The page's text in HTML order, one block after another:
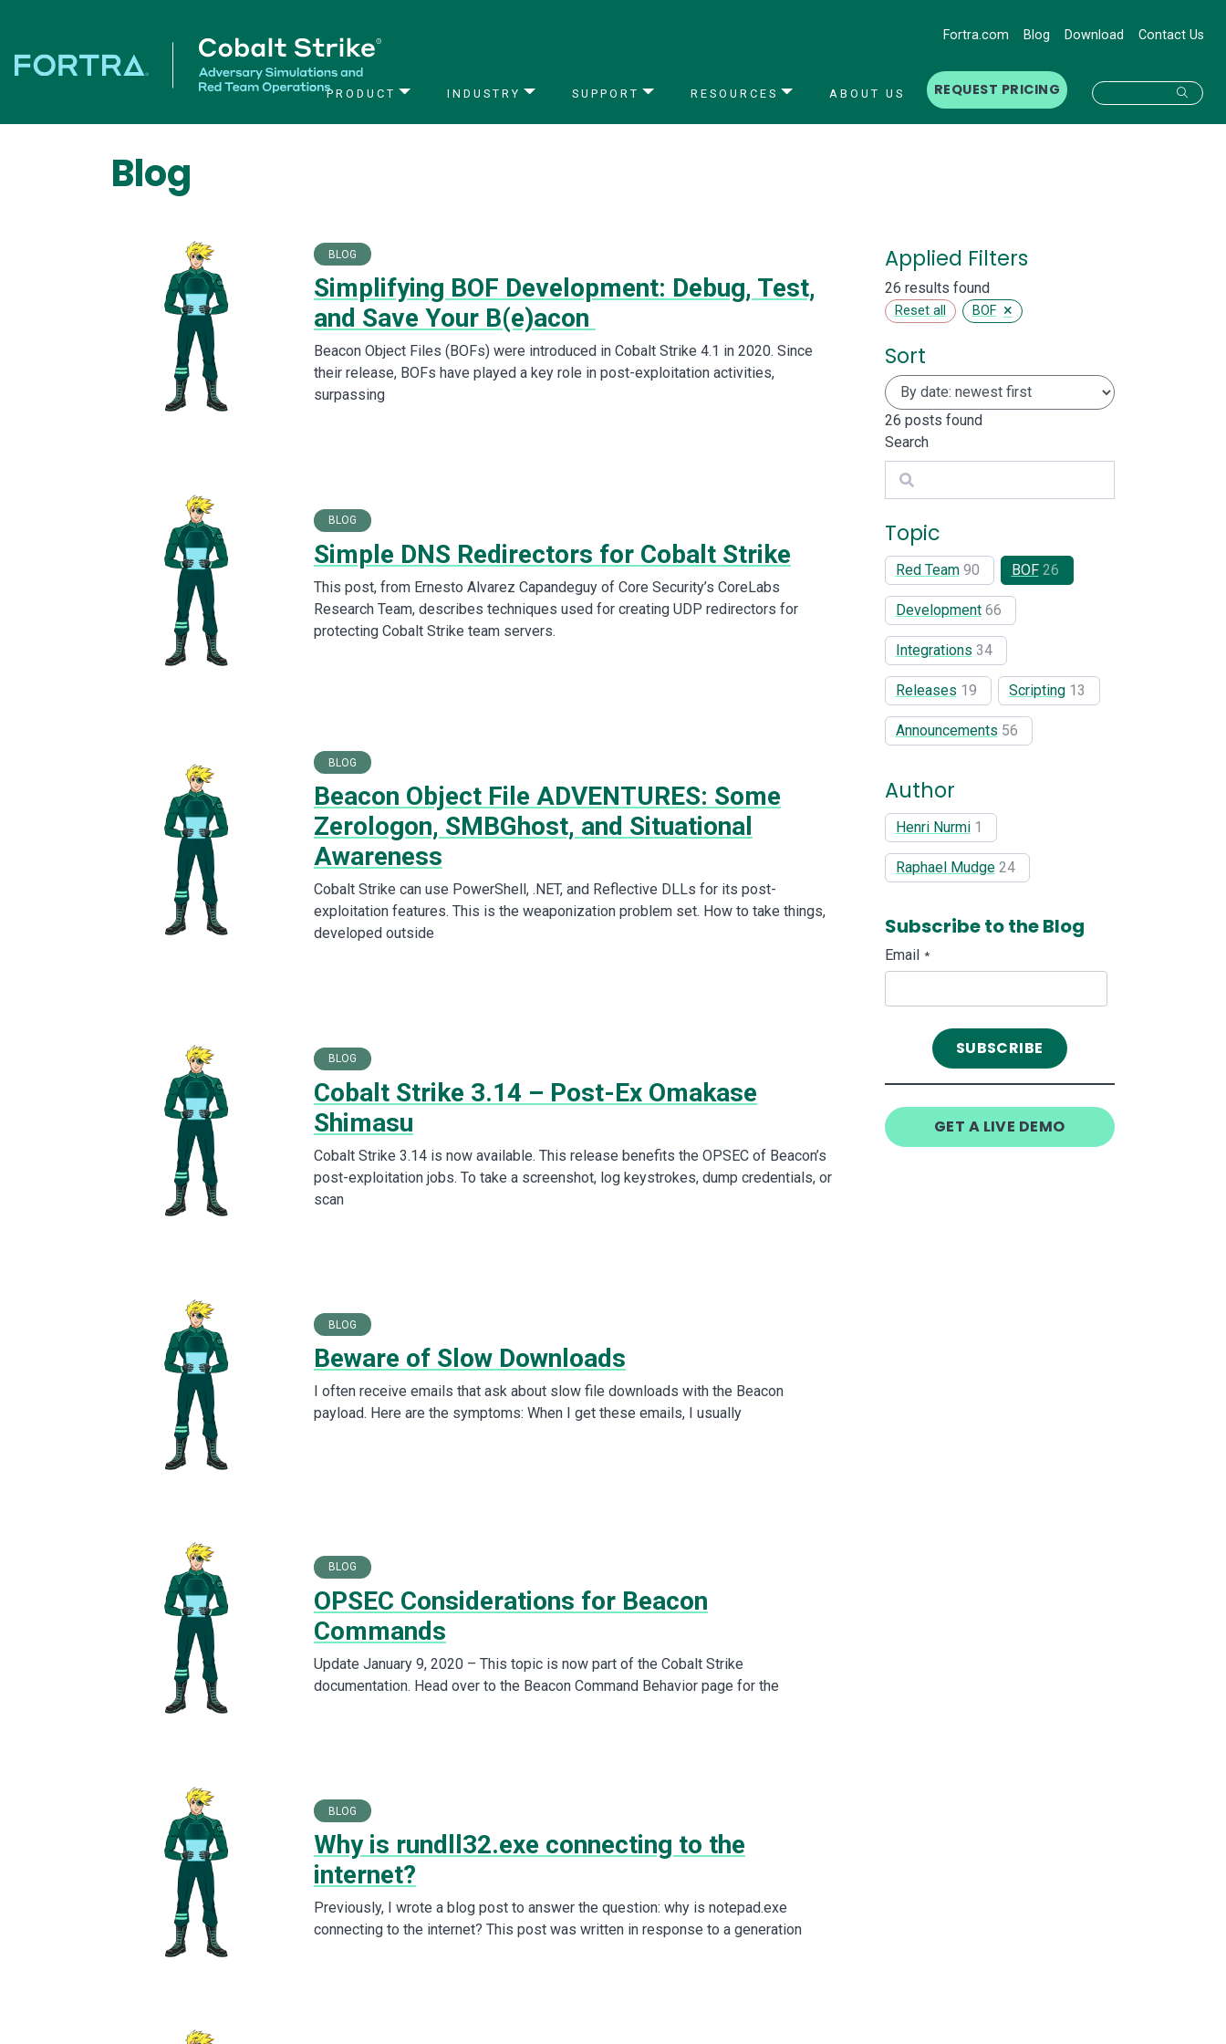
Fortra.com Blog Download Contact Us
PRODUCT INDUSTRY SUPPORT RESOURCES ABOUT US REQUEST PRICING
Blog
BLOG
Simplifying BOF Development: Debug, Test,
and Save Your B(e)acon
Beacon Object Files (BOFs) were introduced in Cobalt Strike 4.1 in 2020. Since
their release, BOFs have played a key role in post-exploitation activities,
surpassing
BLOG
Simple DNS Redirectors for Cobalt Strike
This post, from Ernesto Alvarez Capandeguy of Core Security’s CoreLabs
Research Team, describes techniques used for creating UDP redirectors for
protecting Cobalt Strike team servers.
BLOG
Beacon Object File ADVENTURES: Some
Zerologon, SMBGhost, and Situational
Awareness
Cobalt Strike can use PowerShell, .NET, and Reflective DLLs for its post-
exploitation features. This is the weaponization problem set. How to take things,
developed outside
BLOG
Cobalt Strike 3.14 – Post-Ex Omakase
Shimasu
Cobalt Strike 3.14 is now available. This release benefits the OPSEC of Beacon’s
post-exploitation jobs. To take a screenshot, log keystrokes, dump credentials, or
scan
BLOG
Beware of Slow Downloads
I often receive emails that ask about slow file downloads with the Beacon
payload. Here are the symptoms: When I get these emails, I usually
BLOG
OPSEC Considerations for Beacon
Commands
Update January 9, 2020 – This topic is now part of the Cobalt Strike
documentation. Head over to the Beacon Command Behavior page for the
BLOG
Why is rundll32.exe connecting to the
internet?
Previously, I wrote a blog post to answer the question: why is notepad.exe
connecting to the internet? This post was written in response to a generation
Applied Filters
26 results found
Reset all BOF ×
Sort
26 posts found
Search
Search
Topic
Red Team 90 BOF 26
Development 66
Integrations 34
Releases 19 Scripting 13
Announcements 56
Author
Henri Nurmi 1
Raphael Mudge 24
Subscribe to the Blog
Email *
GET A LIVE DEMO